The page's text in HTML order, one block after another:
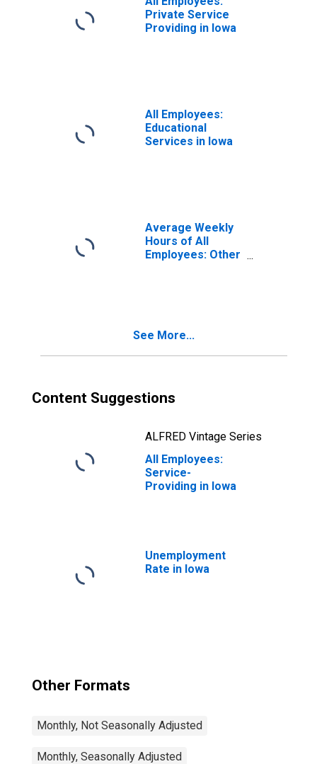
Private Service
Providing in Iowa
All Employees:
Educational
Services in Iowa
Average Weekly
Hours of All
Employees: Other
See More...
Content Suggestions
ALFRED Vintage Series
All Employees:
Service-
Providing in Iowa
Unemployment
Rate in Iowa
Other Formats
Monthly, Not Seasonally Adjusted
Monthly, Seasonally Adjusted